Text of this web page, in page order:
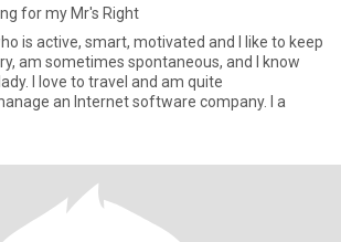
for my Mr's Right
is active, smart, motivated and I like to keep
am sometimes spontaneous, and I know
I love to travel and am quite
an Internet software company. I a